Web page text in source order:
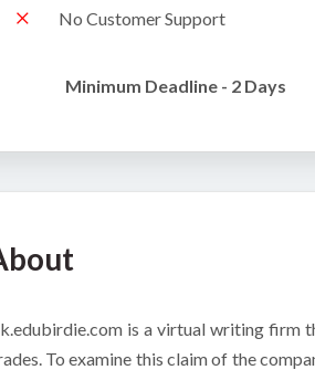
No Customer Support
Minimum Deadline - 2 Days
is a virtual writing firm
To examine this claim of the